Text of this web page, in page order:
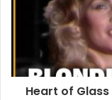
Heart of